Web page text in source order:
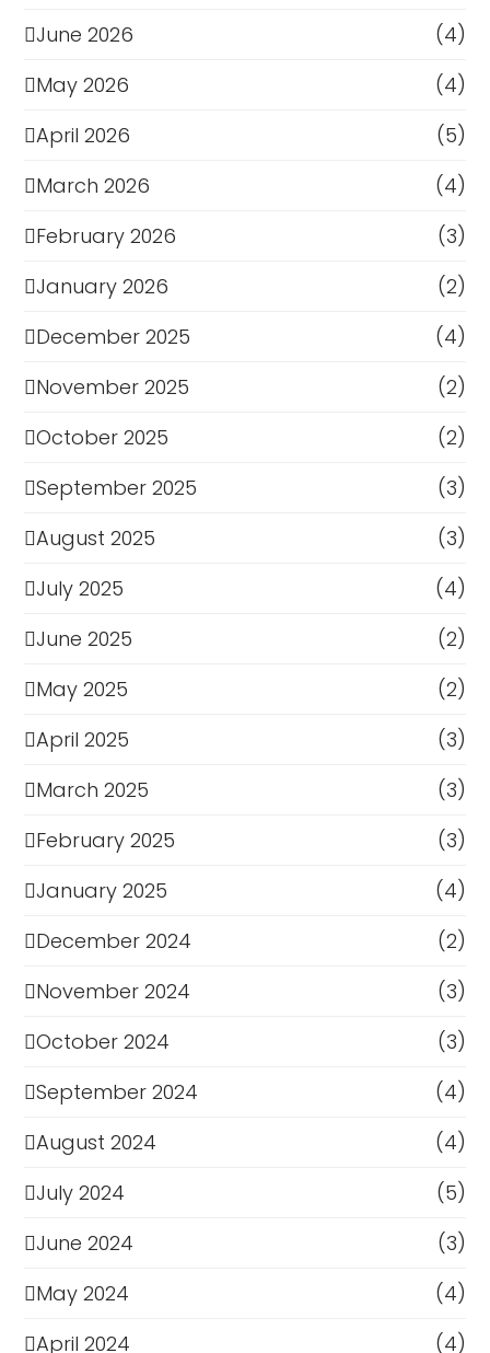
June 2026
(4)
May 2026
(4)
April 2026
(5)
March 2026
(4)
February 2026
(3)
January 2026
(2)
December 2025
(4)
November 2025
(2)
October 2025
(2)
September 2025
(3)
August 2025
(3)
July 2025
(4)
June 2025
(2)
May 2025
(2)
April 2025
(3)
March 2025
(3)
February 2025
(3)
January 2025
(4)
December 2024
(2)
November 2024
(3)
October 2024
(3)
September 2024
(4)
August 2024
(4)
July 2024
(5)
June 2024
(3)
May 2024
(4)
April 2024
(4)